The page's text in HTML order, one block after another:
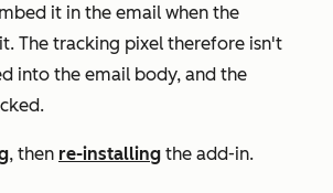
it in the email when the
The tracking pixel therefore isn't
into the email body, and the
, then re-installing the add-in.